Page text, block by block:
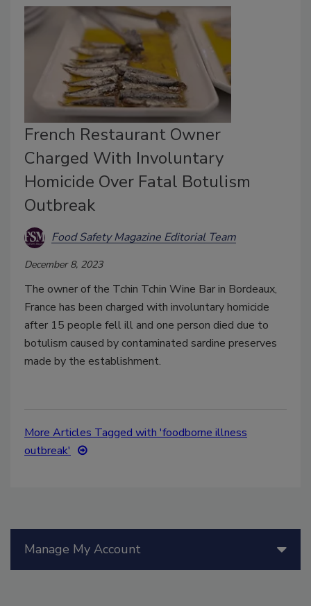
French Restaurant Owner
Charged With Involuntary
Homicide Over Fatal Botulism
Outbreak
Food Safety Magazine Editorial Team
December 8, 2023
The owner of the Tchin Tchin Wine Bar in Bordeaux,
France has been charged with involuntary homicide
after 15 people fell ill and one person died due to
botulism caused by contaminated sardine preserves
made by the establishment.
More Articles Tagged with 'foodborne illness
outbreak'
Manage My Account